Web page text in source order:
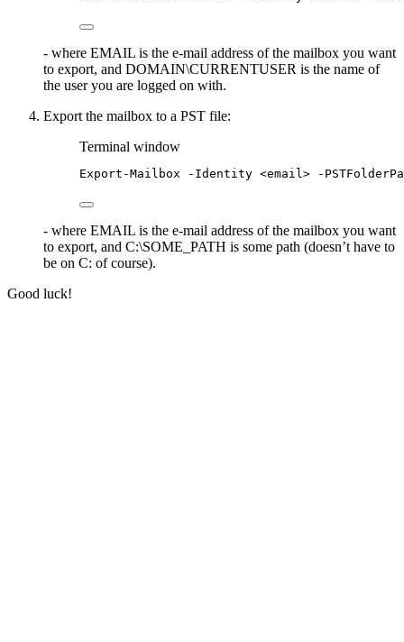
- where EMAIL is the e-mail address of the mailbox you want
to export, and DOMAIN\CURRENTUSER is the name of
the user you are logged on with.
Export the mailbox to a PST file:
Terminal window
Export-Mailbox - Identity <email > -
- where EMAIL is the e-mail address of the mailbox you want
to export, and C:\SOME_PATH is some path (doesn’t have to
be on C: of course).
Good luck!